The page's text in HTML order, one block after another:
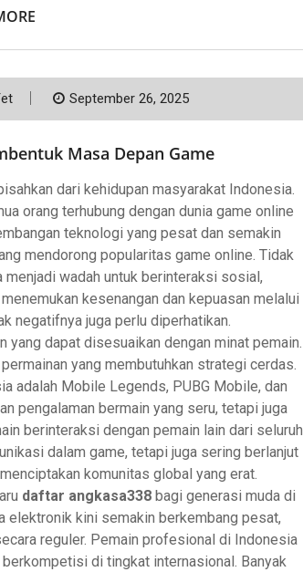
September 26, 2025
Masa Depan Game
dari kehidupan masyarakat Indonesia.
orang terhubung dengan dunia game online
teknologi yang pesat dan semakin
mendorong popularitas game online. Tidak
menjadi wadah untuk berinteraksi sosial,
kesenangan dan kepuasan melalui
negatifnya juga perlu diperhatikan.
yang dapat disesuaikan dengan minat pemain.
yang membutuhkan strategi cerdas.
adalah Mobile Legends, PUBG Mobile, dan
pengalaman bermain yang seru, tetapi juga
berinteraksi dengan pemain lain dari seluruh
dalam game, tetapi juga sering berlanjut
komunitas global yang erat.
daftar angkasa338bagi generasi muda di
elektronik kini semakin berkembang pesat,
reguler. Pemain profesional di Indonesia
di tingkat internasional. Banyak